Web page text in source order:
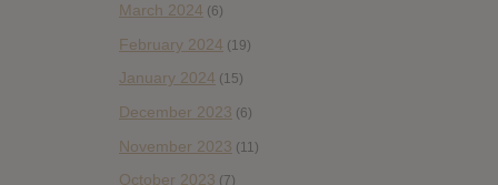
March 2024 (6)
February 2024 (19)
January 2024 (15)
December 2023 (6)
November 2023 (11)
October 2023 (7)